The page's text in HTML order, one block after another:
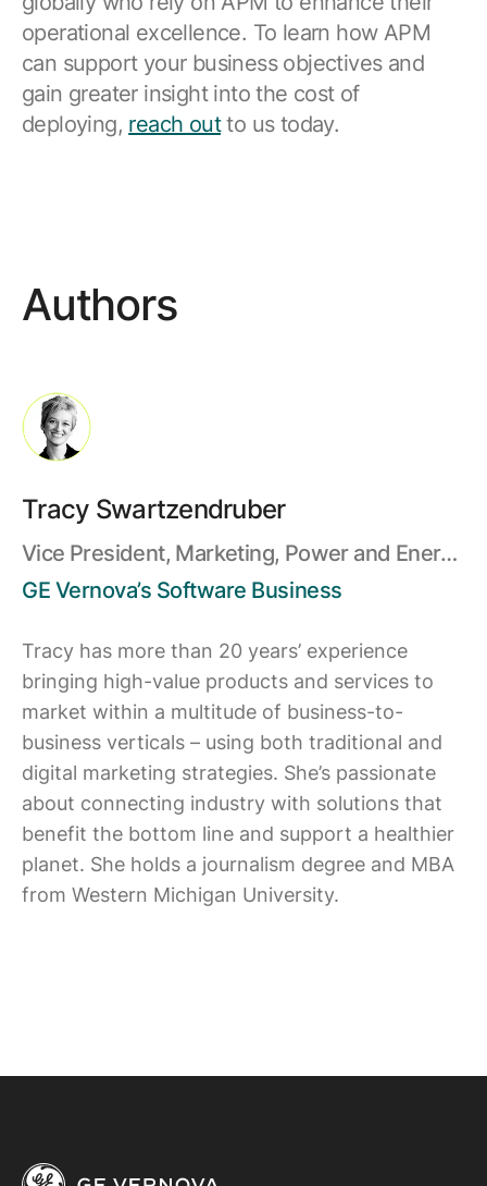
operational excellence. To learn how APM
can support your business objectives and
gain greater insight into the cost of
deploying, reach outto us today.
Authors
Tracy Swartzendruber
Vice President, Marketing, Power and Energy
Resources Software
GE Vernova’s Software Business
Tracy has more than 20 years’ experience
bringing high-value products and services to
market within a multitude of business-to-
business verticals – using both traditional and
digital marketing strategies. She’s passionate
about connecting industry with solutions that
benefit the bottom line and support a healthier
planet. She holds a journalism degree and MBA
from Western Michigan University.